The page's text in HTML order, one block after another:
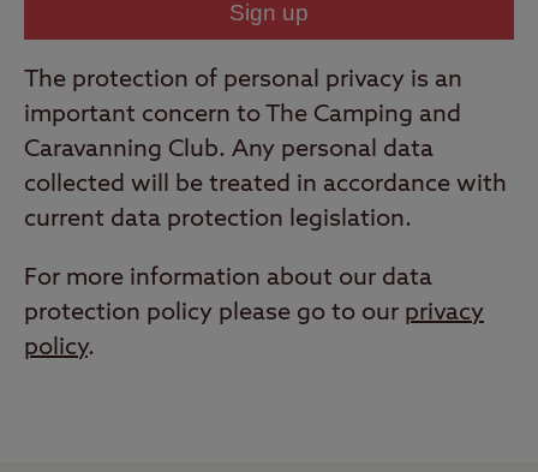
The protection of personal privacy is an
important concern to The Camping and
Caravanning Club. Any personal data
collected will be treated in accordance with
current data protection legislation.
For more information about our data
protection policy please go to our privacy
policy.